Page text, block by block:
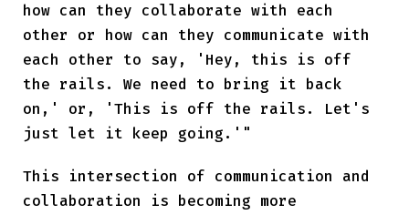
how can they collaborate with each
other or how can they communicate with
each other to say, 'Hey, this is off
the rails. We need to bring it back
on,' or, 'This is off the rails. Let's
just let it keep going.'"
This intersection of communication and
collaboration is becoming more